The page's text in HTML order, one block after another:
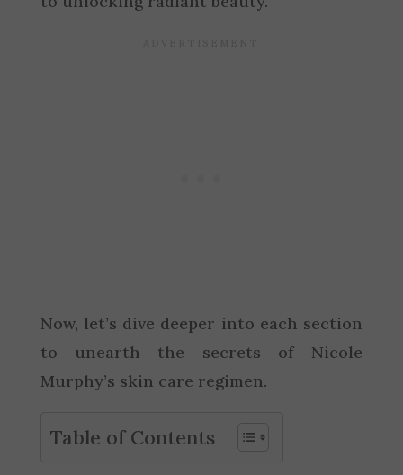
Now, let’s dive deeper into each section
to unearth the secrets of Nicole
Murphy’s skin care regimen.
Table of Contents